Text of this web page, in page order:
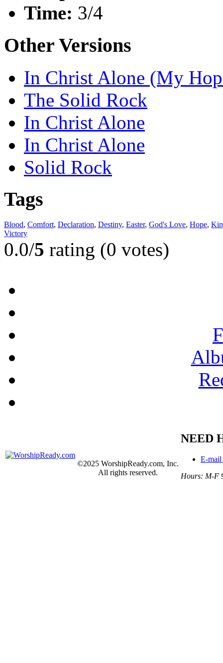
Time: 3/4
Other Versions
In Christ Alone (My
The Solid Rock
In Christ Alone
In Christ Alone
Solid Rock
Tags
Blood, Comfort, Declaration, Destiny, Easter, God's Love, Hope,
Victory
0.0/5 rating (0 votes)
©2025 WorshipReady.com, Inc.
All rights reserved.
NEED
E-mail
Hours: M-F